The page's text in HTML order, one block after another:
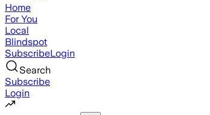
Home
For You
Local
Blindspot
SubscribeLogin
Search
Subscribe
Login